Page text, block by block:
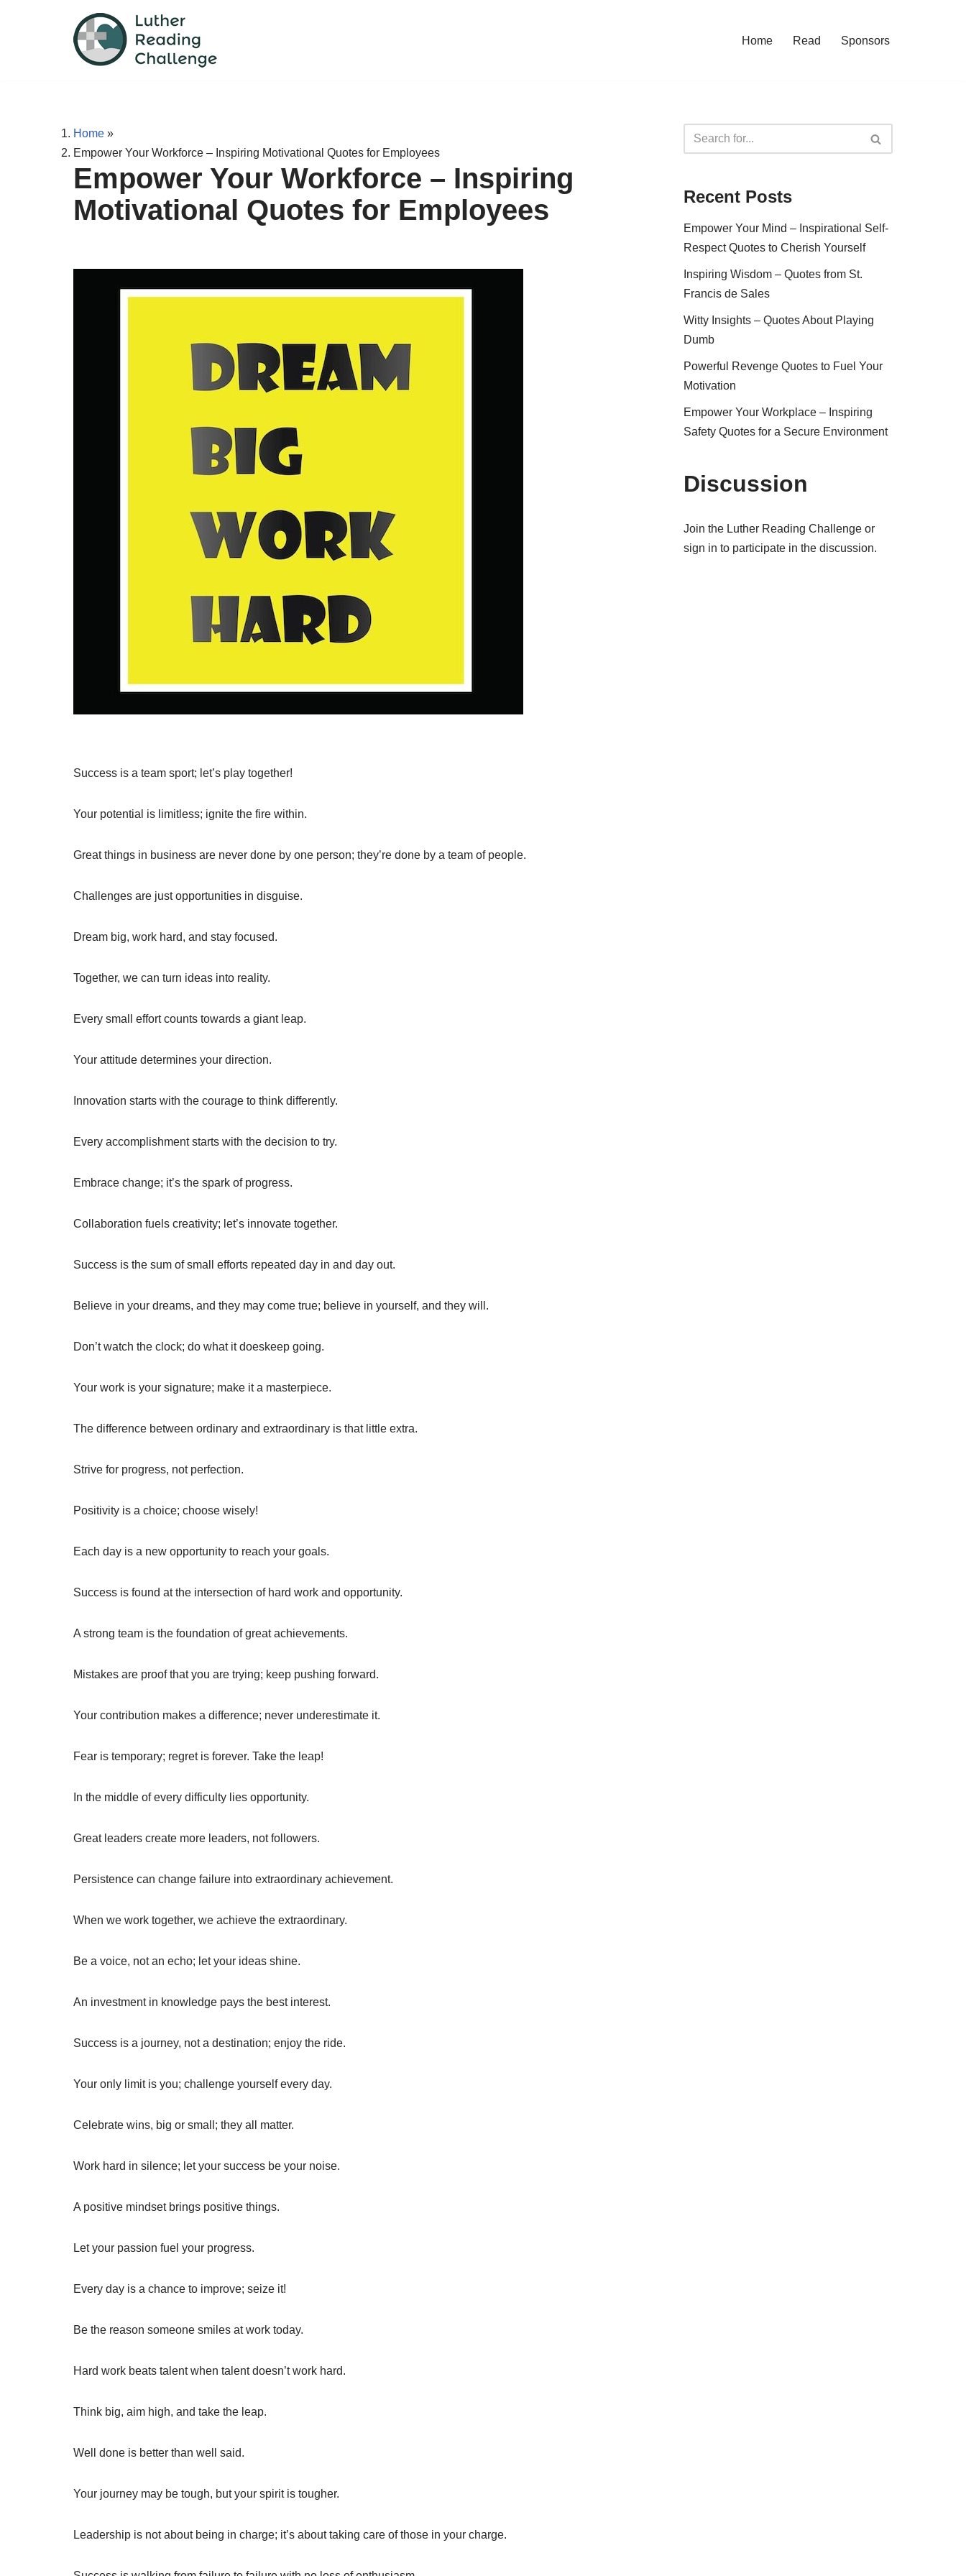
Home Read Sponsors
Home »
Empower Your Workforce – Inspiring Motivational Quotes for Employees
Empower Your Workforce – Inspiring
Motivational Quotes for Employees
Success is a team sport; let’s play together!
Your potential is limitless; ignite the fire within.
Great things in business are never done by one person; they’re done by a team of people.
Challenges are just opportunities in disguise.
Dream big, work hard, and stay focused.
Together, we can turn ideas into reality.
Every small effort counts towards a giant leap.
Your attitude determines your direction.
Innovation starts with the courage to think differently.
Every accomplishment starts with the decision to try.
Embrace change; it’s the spark of progress.
Collaboration fuels creativity; let’s innovate together.
Success is the sum of small efforts repeated day in and day out.
Believe in your dreams, and they may come true; believe in yourself, and they will.
Don’t watch the clock; do what it doeskeep going.
Your work is your signature; make it a masterpiece.
The difference between ordinary and extraordinary is that little extra.
Strive for progress, not perfection.
Positivity is a choice; choose wisely!
Each day is a new opportunity to reach your goals.
Success is found at the intersection of hard work and opportunity.
A strong team is the foundation of great achievements.
Mistakes are proof that you are trying; keep pushing forward.
Your contribution makes a difference; never underestimate it.
Fear is temporary; regret is forever. Take the leap!
In the middle of every difficulty lies opportunity.
Great leaders create more leaders, not followers.
Persistence can change failure into extraordinary achievement.
When we work together, we achieve the extraordinary.
Be a voice, not an echo; let your ideas shine.
An investment in knowledge pays the best interest.
Success is a journey, not a destination; enjoy the ride.
Your only limit is you; challenge yourself every day.
Celebrate wins, big or small; they all matter.
Work hard in silence; let your success be your noise.
A positive mindset brings positive things.
Let your passion fuel your progress.
Every day is a chance to improve; seize it!
Be the reason someone smiles at work today.
Hard work beats talent when talent doesn’t work hard.
Think big, aim high, and take the leap.
Well done is better than well said.
Your journey may be tough, but your spirit is tougher.
Leadership is not about being in charge; it’s about taking care of those in your charge.
Recent Posts
Empower Your Mind – Inspirational Self-
Respect Quotes to Cherish Yourself
Inspiring Wisdom – Quotes from St.
Francis de Sales
Witty Insights – Quotes About Playing
Dumb
Powerful Revenge Quotes to Fuel Your
Motivation
Empower Your Workplace – Inspiring
Safety Quotes for a Secure Environment
Discussion
Join the Luther Reading Challenge or
sign in to participate in the discussion.